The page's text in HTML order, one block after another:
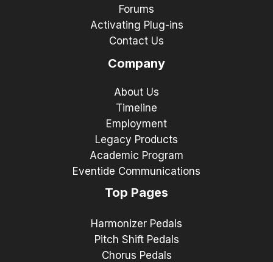
Forums
Activating Plug-ins
Contact Us
Company
About Us
Timeline
Employment
Legacy Products
Academic Program
Eventide Communications
Top Pages
Harmonizer Pedals
Pitch Shift Pedals
Chorus Pedals